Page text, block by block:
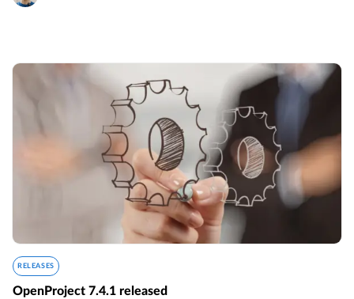
RELEASES
OpenProject 7.4.1 released